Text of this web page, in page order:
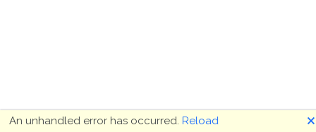
An unhandled error has occurred. Reload 🗙